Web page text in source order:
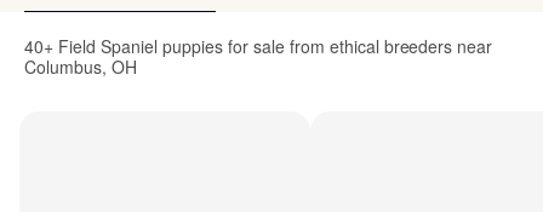
40+ Field Spaniel puppies for sale from ethical breeders near
Columbus, OH